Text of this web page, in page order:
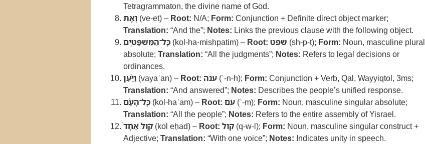
Tetragrammaton, the divine name of God.
וְאֵ֖ת (ve-et) – Root: N/A; Form: Conjunction + Definite direct object marker;
Translation: “And the”; Notes: Links the previous clause with the following object.
כָּל־הַמִּשְׁפָּטִ֑ים (kol-ha-mishpatim) – Root: שׁפט (sh-p-t); Form: Noun, masculine plural
absolute; Translation: “All the judgments”; Notes: Refers to legal decisions or
ordinances.
וַיַּ֨עַן (vayaʿan) – Root: ענה (ʿ-n-h); Form: Conjunction + Verb, Qal, Wayyiqtol, 3ms;
Translation: “And answered”; Notes: Describes the people’s unified response.
כָּל־הָעָ֜ם (kol-haʿam) – Root: עם (ʿ-m); Form: Noun, masculine singular absolute;
Translation: “All the people”; Notes: Refers to the entire assembly of Yisrael.
קֹ֤ול אֶחָד֙ (kol eḥad) – Root: קול (q-w-l); Form: Noun, masculine singular construct +
Adjective; Translation: “With one voice”; Notes: Indicates unity in speech.